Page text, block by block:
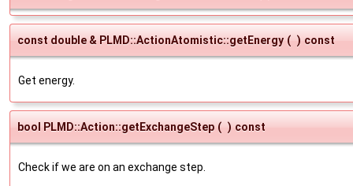
const double & PLMD::ActionAtomistic::getEnergy ( ) const
Get energy.
bool PLMD::Action::getExchangeStep ( ) const
Check if we are on an exchange step.